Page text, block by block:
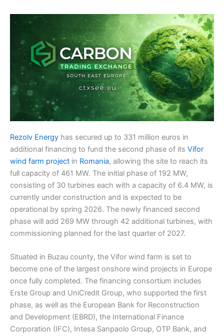
Rezolv Energy has secured up to 331 million euros in
additional financing to fund the second phase of its Vifor
wind farm project in Romania, allowing the site to reach its
full capacity of 461 MW. The initial phase of 192 MW,
consisting of 30 turbines each with a capacity of 6.4 MW, is
currently under construction and is expected to be
operational by spring 2026. The newly financed second
phase will add 269 MW through 42 additional turbines, with
commissioning planned for the last quarter of 2027.
Situated in Buzau county, the Vifor wind farm is set to
become one of the largest onshore wind projects in Europe
once fully completed. The financing consortium includes
Erste Group and UniCredit Group, who supported the first
phase, as well as the European Bank for Reconstruction
and Development (EBRD), the International Finance
Corporation (IFC), Intesa Sanpaolo Group, OTP Bank, and